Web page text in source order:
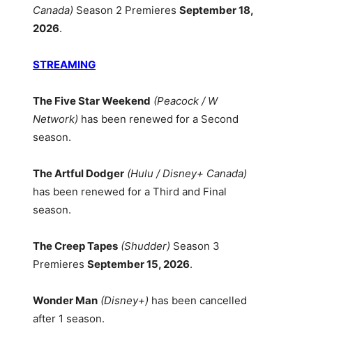
Canada) Season 2 Premieres September 18,
2026.
STREAMING
The Five Star Weekend (Peacock / W
Network) has been renewed for a Second
season.
The Artful Dodger (Hulu / Disney+ Canada)
has been renewed for a Third and Final
season.
The Creep Tapes (Shudder) Season 3
Premieres September 15, 2026.
Wonder Man (Disney+) has been cancelled
after 1 season.